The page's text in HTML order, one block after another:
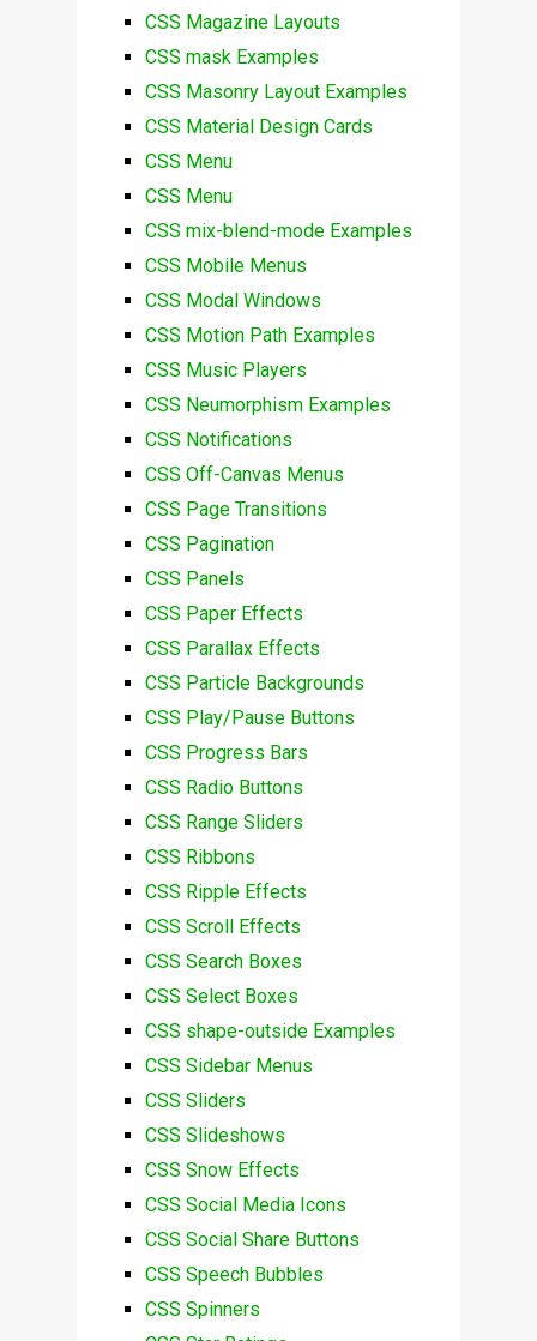
CSS Magazine Layouts
CSS mask Examples
CSS Masonry Layout Examples
CSS Material Design Cards
CSS Menu
CSS Menu
CSS mix-blend-mode Examples
CSS Mobile Menus
CSS Modal Windows
CSS Motion Path Examples
CSS Music Players
CSS Neumorphism Examples
CSS Notifications
CSS Off-Canvas Menus
CSS Page Transitions
CSS Pagination
CSS Panels
CSS Paper Effects
CSS Parallax Effects
CSS Particle Backgrounds
CSS Play/Pause Buttons
CSS Progress Bars
CSS Radio Buttons
CSS Range Sliders
CSS Ribbons
CSS Ripple Effects
CSS Scroll Effects
CSS Search Boxes
CSS Select Boxes
CSS shape-outside Examples
CSS Sidebar Menus
CSS Sliders
CSS Slideshows
CSS Snow Effects
CSS Social Media Icons
CSS Social Share Buttons
CSS Speech Bubbles
CSS Spinners